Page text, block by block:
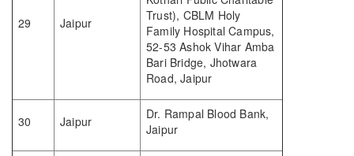
29 Jaipur
Trust), CBLM Holy
Family Hospital Campus,
52-53 Ashok Vihar Amba
Bari Bridge, Jhotwara
Road, Jaipur
30 Jaipur
Dr. Rampal Blood Bank,
Jaipur